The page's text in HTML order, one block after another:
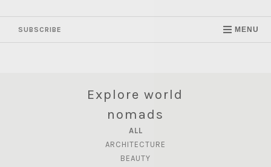
SUBSCRIBE MENU
Explore world
nomads
ALL
ARCHITECTURE
BEAUTY